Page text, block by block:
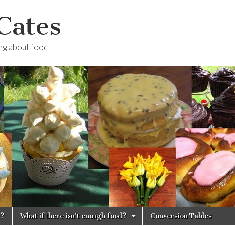
about food
What if there isn’t enough food? Conversion Tables